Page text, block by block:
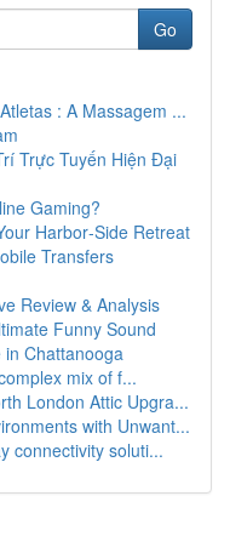
Go
: A Massagem ...
Trực Tuyến Hiện Đại
Gaming?
Harbor‑Side Retreat
Transfers
Review & Analysis
Funny Sound
in Chattanooga
mix of f...
London Attic Upgra...
with Unwant...
connectivity soluti...